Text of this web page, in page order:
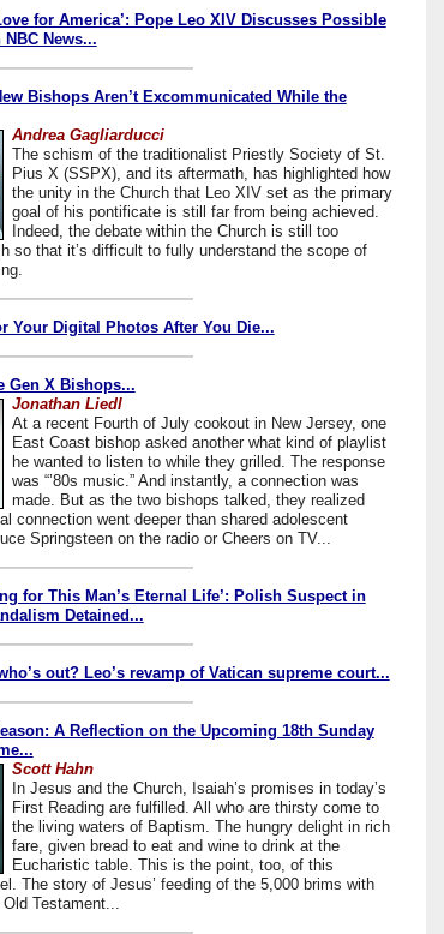
for America’: Pope Leo XIV Discusses Possible
News...
Bishops Aren’t Excommunicated While the
Andrea Gagliarducci
The schism of the traditionalist Priestly Society of St.
Pius X (SSPX), and its aftermath, has highlighted how
the unity in the Church that Leo XIV set as the primary
goal of his pontificate is still far from being achieved.
Indeed, the debate within the Church is still too
so that it’s difficult to fully understand the scope of
Your Digital Photos After You Die...
Gen X Bishops...
Jonathan Liedl
At a recent Fourth of July cookout in New Jersey, one
East Coast bishop asked another what kind of playlist
he wanted to listen to while they grilled. The response
was “’80s music.” And instantly, a connection was
made. But as the two bishops talked, they realized
connection went deeper than shared adolescent
Springsteen on the radio or Cheers on TV...
for This Man’s Eternal Life’: Polish Suspect in
Detained...
out? Leo’s revamp of Vatican supreme court...
A Reflection on the Upcoming 18th Sunday
Scott Hahn
In Jesus and the Church, Isaiah’s promises in today’s
First Reading are fulfilled. All who are thirsty come to
the living waters of Baptism. The hungry delight in rich
fare, given bread to eat and wine to drink at the
Eucharistic table. This is the point, too, of this
The story of Jesus’ feeding of the 5,000 brims with
Testament...